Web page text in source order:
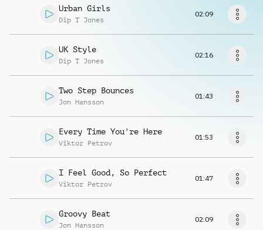
Urban Girls
Dip T Jones
02:09
UK Style
Dip T Jones
02:16
Two Step Bounces
Jon Hansson
01:43
Every Time You're Here
Viktor Petrov
01:53
I Feel Good, So Perfect
Viktor Petrov
01:47
Groovy Beat
Jon Hansson
02:09